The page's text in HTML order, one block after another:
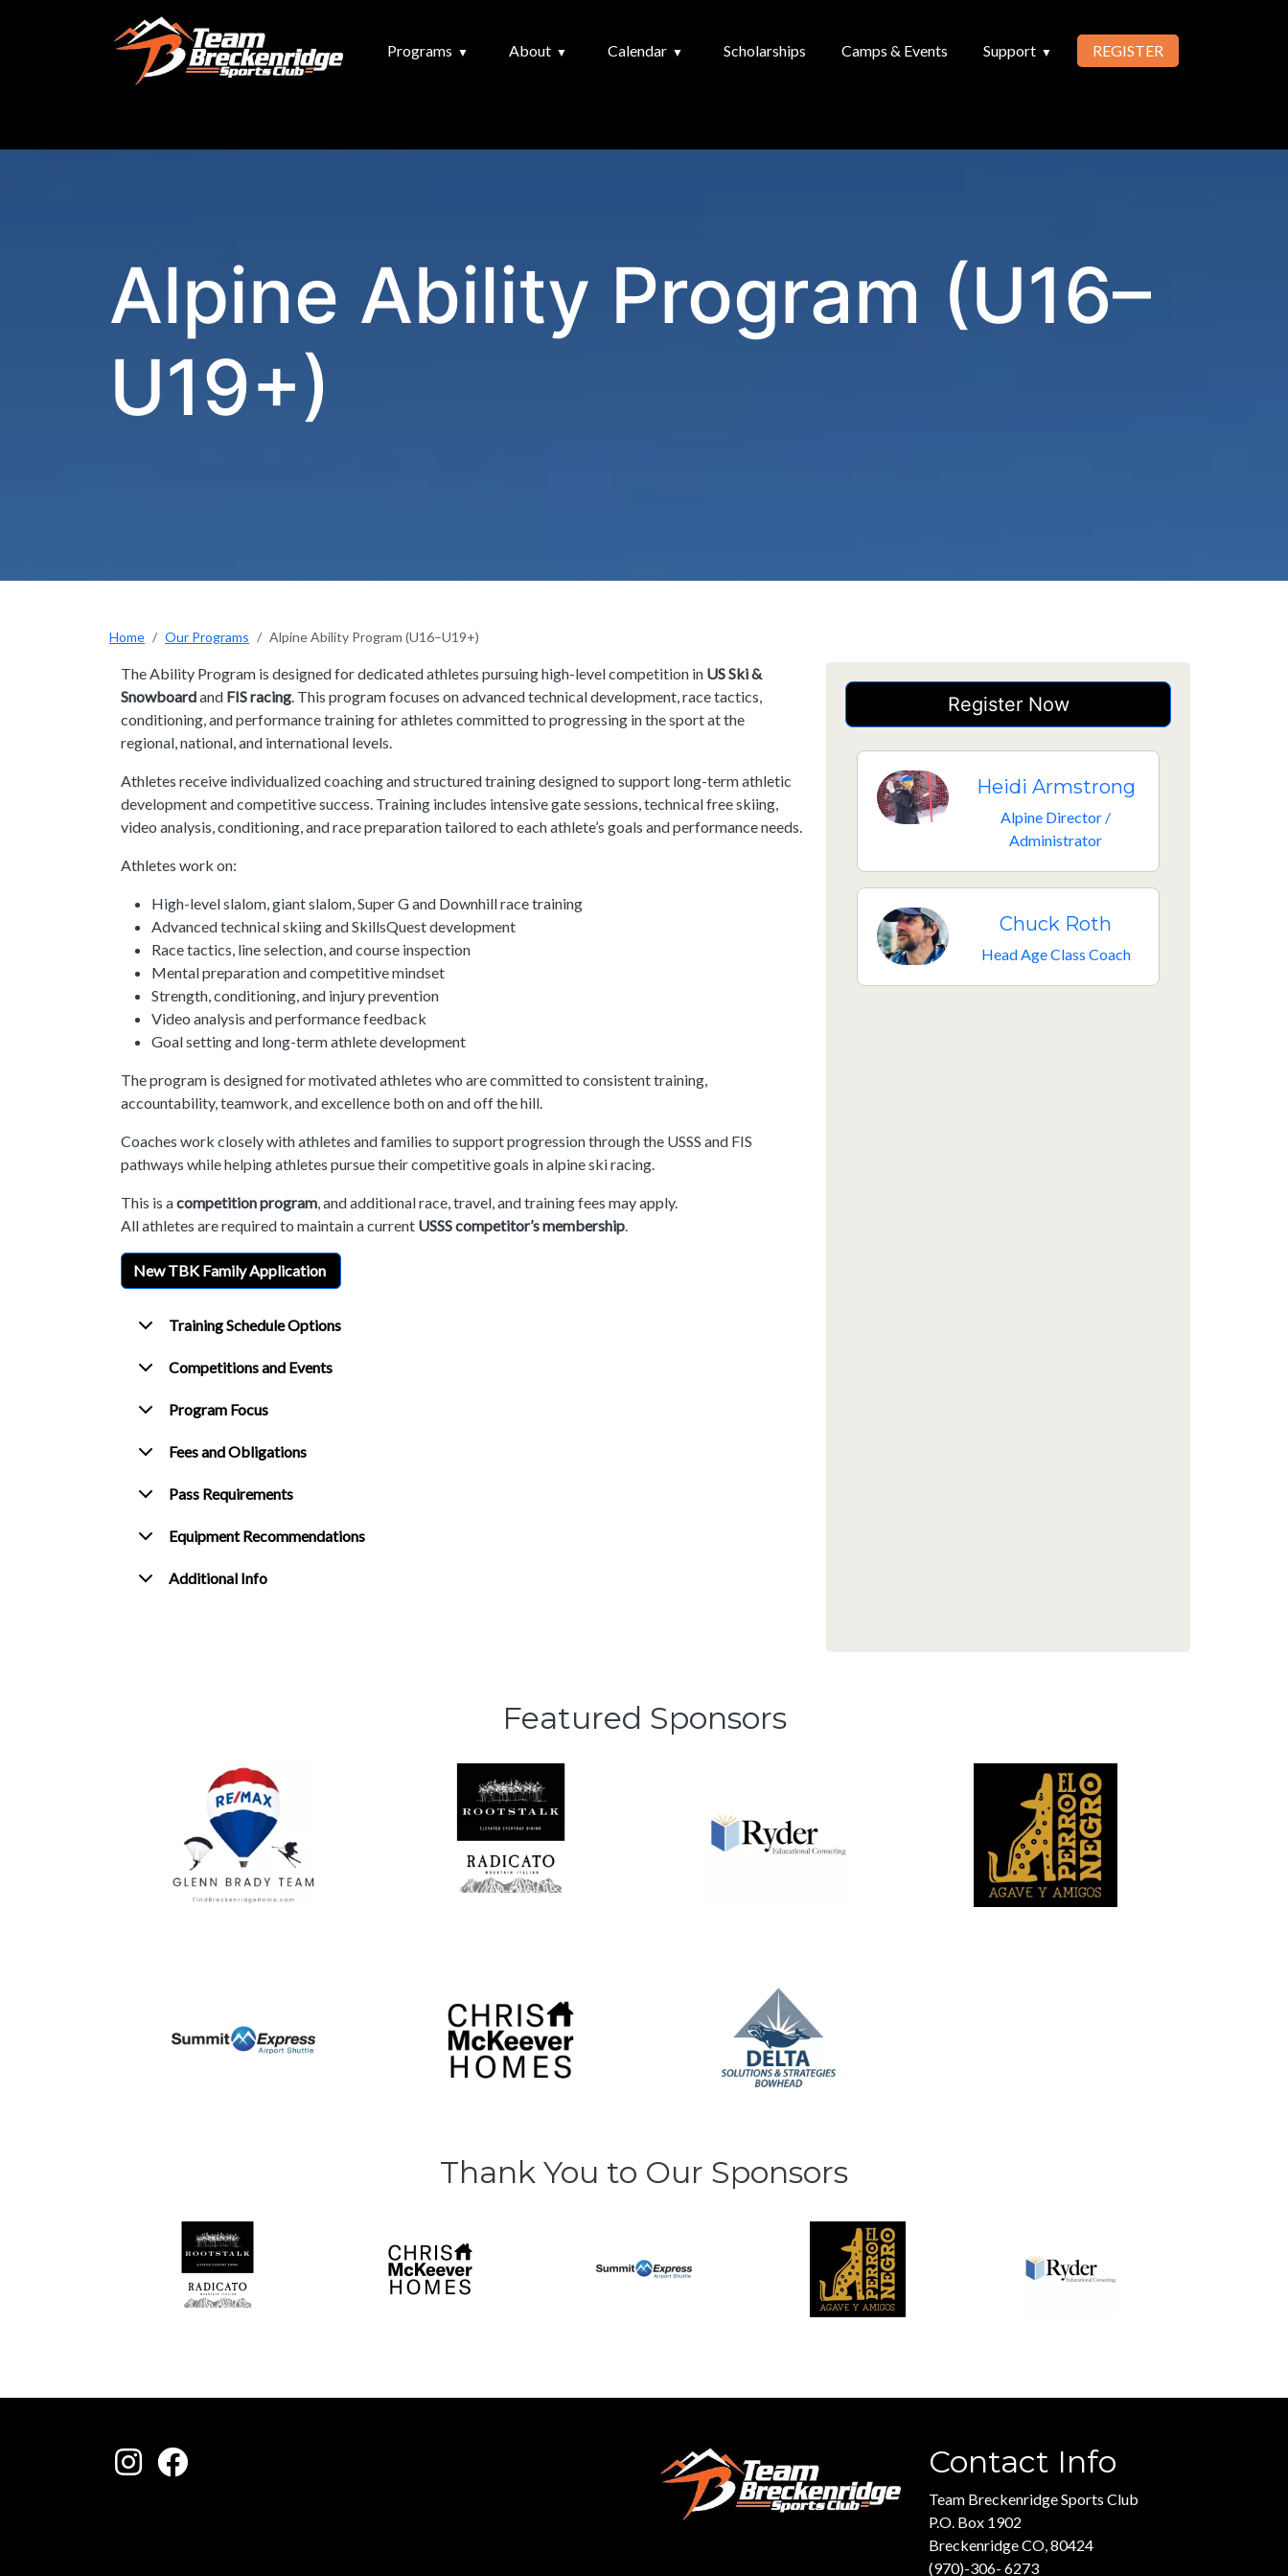
Programs About Calendar Scholarships Camps & Events Support REGISTER
Alpine Ability Program (U16–
U19+)
Home Our Programs Alpine Ability Program (U16–U19+)
Register Now
Heidi Armstrong
Alpine Director /
Administrator
Chuck Roth
Head Age Class Coach
The Ability Program is designed for dedicated athletes pursuing high-level competition in US Ski &
Snowboardand FIS racing. This program focuses on advanced technical development, race tactics,
conditioning, and performance training for athletes committed to progressing in the sport at the
regional, national, and international levels.
Athletes receive individualized coaching and structured training designed to support long-term athletic
development and competitive success. Training includes intensive gate sessions, technical free skiing,
video analysis, conditioning, and race preparation tailored to each athlete’s goals and performance needs.
Athletes work on:
High-level slalom, giant slalom, Super G and Downhill race training
Advanced technical skiing and SkillsQuest development
Race tactics, line selection, and course inspection
Mental preparation and competitive mindset
Strength, conditioning, and injury prevention
Video analysis and performance feedback
Goal setting and long-term athlete development
The program is designed for motivated athletes who are committed to consistent training,
accountability, teamwork, and excellence both on and off the hill.
Coaches work closely with athletes and families to support progression through the USSS and FIS
pathways while helping athletes pursue their competitive goals in alpine ski racing.
This is acompetition program, and additional race, travel, and training fees may apply.
All athletes are required to maintain a current USSS competitor’s membership.
New TBK Family Application
Training Schedule Options
Competitions and Events
Program Focus
Fees and Obligations
Pass Requirements
Equipment Recommendations
Additional Info
Featured Sponsors
Thank You to Our Sponsors
Contact Info
Team Breckenridge Sports Club
P.O. Box 1902
Breckenridge CO, 80424
(970)-306- 6273